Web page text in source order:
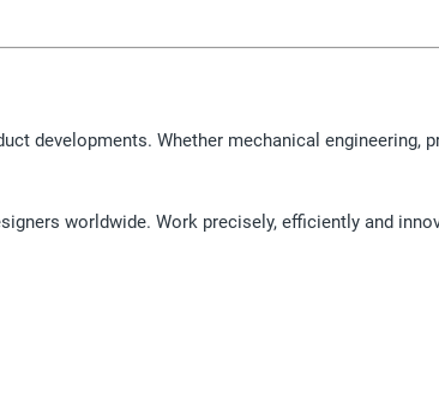
developments. Whether mechanical engineering,
worldwide. Work precisely, efficiently and